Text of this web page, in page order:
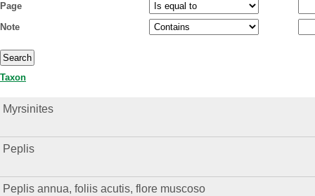
Page
Note
Taxon
Myrsinites
Peplis
Peplis annua, foliis acutis, flore muscoso